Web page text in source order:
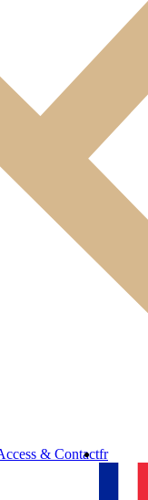
& Contactfr
features a surface
an equipped